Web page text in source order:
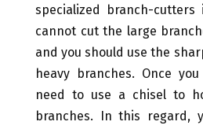
specialized branch-
cannot cut the large
and you should use the
heavy branches. Once
need to use a chisel to
branches. In this regard,